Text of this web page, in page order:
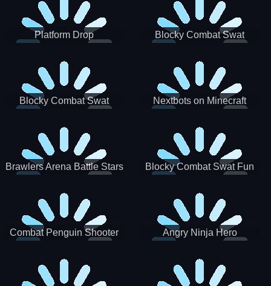
Platform Drop
Blocky Combat Swat
Blocky Combat Swat
Nextbots on Minecraft
Brawlers Arena Battle Stars
Blocky Combat Swat Fun
Combat Penguin Shooter Angry Ninja Hero